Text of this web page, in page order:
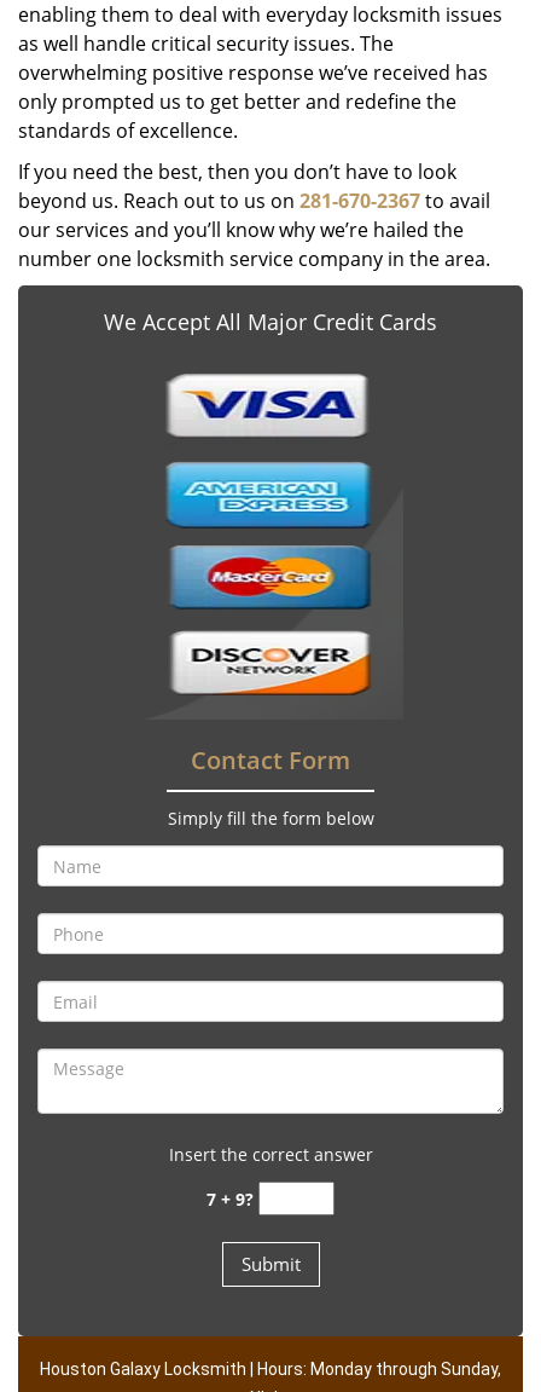
enabling them to deal with everyday locksmith issues
as well handle critical security issues. The
overwhelming positive response we’ve received has
only prompted us to get better and redefine the
standards of excellence.
If you need the best, then you don’t have to look
beyond us. Reach out to us on 281-670-2367to avail
our services and you’ll know why we’re hailed the
number one locksmith service company in the area.
We Accept All Major Credit Cards
Contact Form
Simply fill the form below
Insert the correct answer
7 + 9?
Houston Galaxy Locksmith | Hours: Monday through Sunday,